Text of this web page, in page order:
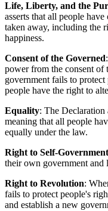
Life, Liberty, and the
asserts that all people
taken away, including the
happiness.
Consent of the Governed
power from the consent of
government fails to protect
people have the right to
Equality: The Declaration
meaning that all people
equally under the law.
Right to Self-Government
their own government and
Right to Revolution:
fails to protect people's
and establish a new